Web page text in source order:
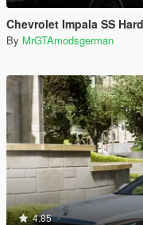
Chevrolet Impala SS Hard Top
By MrGTAmodsgerman
4.85